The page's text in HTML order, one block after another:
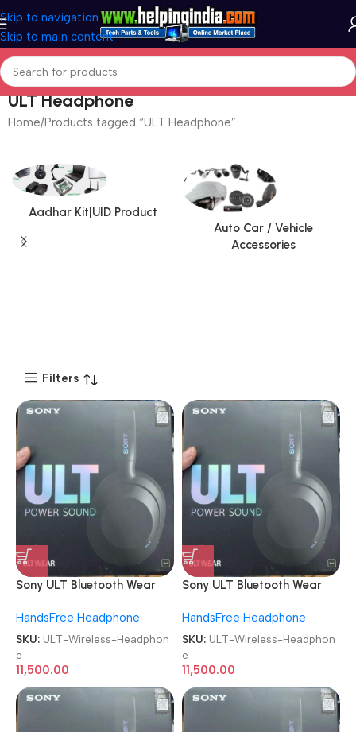
Skip to navigation
Skip to main content
ULT Headphone
Home Products tagged “ULT Headphone”
Aadhar Kit|UID Product
Auto Car / Vehicle
Accessories
Filters
Sony ULT Bluetooth Wear
Cancellation Wireless
Headphone
HandsFree Headphone
SKU: ULT-Wireless-Headphon
e
11,500.00
Sony ULT Bluetooth Wear
Cancellation Wireless
Headphone
HandsFree Headphone
SKU: ULT-Wireless-Headphon
e
11,500.00